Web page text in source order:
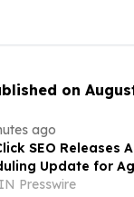
on
ago
SEO Releases
Update for
Platform
Presswire